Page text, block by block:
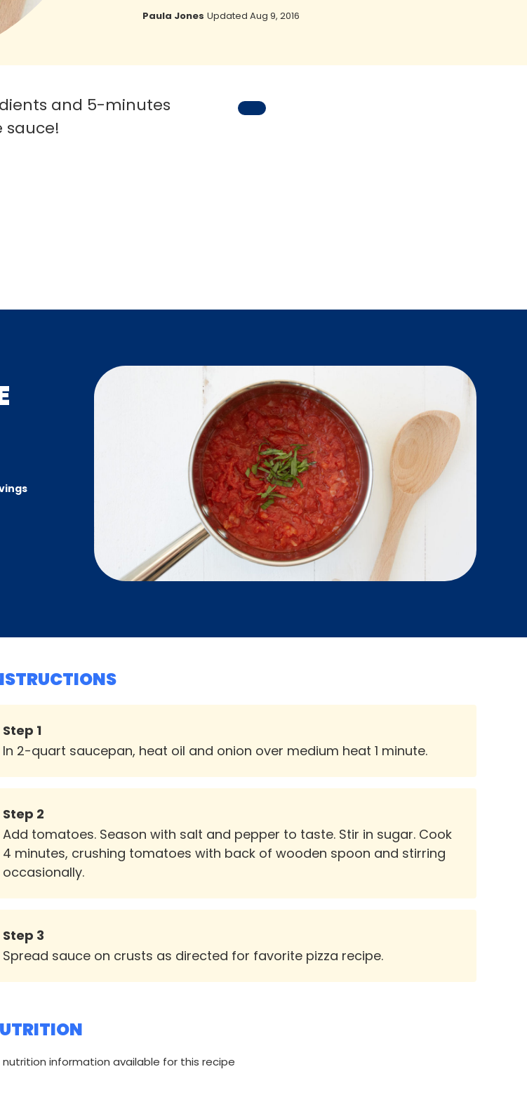
Paula Jones Updated Aug 9, 2016
and 5-minutes
sauce!
Step 1
In 2-quart saucepan, heat oil and onion over medium heat 1 minute.
Step 2
Add tomatoes. Season with salt and pepper to taste. Stir in sugar. Cook
4 minutes, crushing tomatoes with back of wooden spoon and stirring
occasionally.
Step 3
Spread sauce on crusts as directed for favorite pizza recipe.
nutrition information available for this recipe